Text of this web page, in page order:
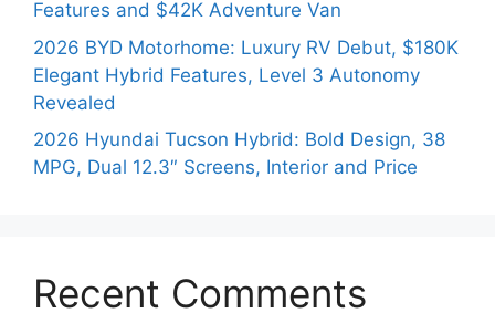
Features and $42K Adventure Van
2026 BYD Motorhome: Luxury RV Debut, $180K
Elegant Hybrid Features, Level 3 Autonomy
Revealed
2026 Hyundai Tucson Hybrid: Bold Design, 38
MPG, Dual 12.3″ Screens, Interior and Price
Recent Comments